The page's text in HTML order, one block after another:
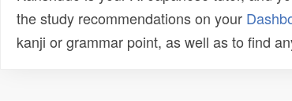
the study recommendations on your
kanji or grammar point, as well as to find